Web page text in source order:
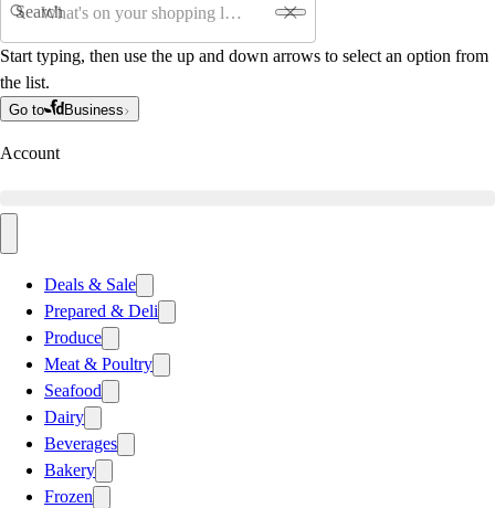
Search
Start typing, then use the up and down arrows to select an option from
the list.
Go to Business
Account
Deals & Sale
Prepared & Deli
Produce
Meat & Poultry
Seafood
Dairy
Beverages
Bakery
Frozen